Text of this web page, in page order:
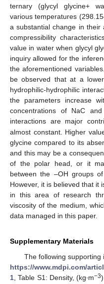
ternary (glycyl glycine+
various temperatures
a substantial change in
compressibility
value in water when glycyl
inquiry allowed for the
the aforementioned
be observed that at a
hydrophilic-hydrophilic
the parameters increase
concentrations of NaC and
interactions are major
almost constant. Higher
glycine compared to its
and this may be a
of the polar head, or it
between the –OH groups
However, it is believed that it
in this area of research
viscosity of the medium,
data managed in this paper.
Supplementary Materials
The following
https://www.mdpi.com/
1 , Table S1: Density, (kg∙m−3